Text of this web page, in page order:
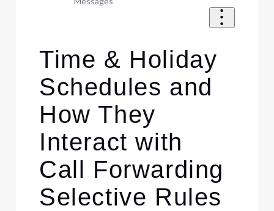
Time & Holiday
Schedules and
How They
Interact with
Call Forwarding
Selective Rules